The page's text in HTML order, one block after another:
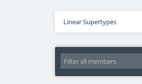
Linear Supertypes